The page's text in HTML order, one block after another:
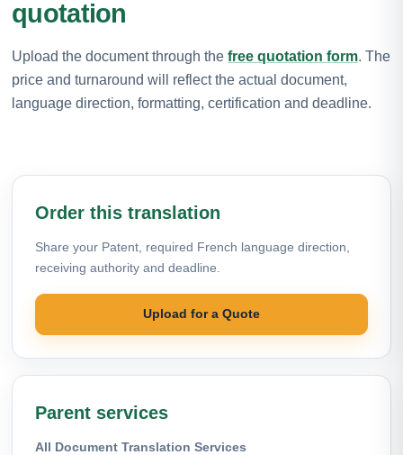
quotation
Upload the document through the free quotation form. The
price and turnaround will reflect the actual document,
language direction, formatting, certification and deadline.
Order this translation
Share your Patent, required French language direction,
receiving authority and deadline.
Upload for a Quote
Parent services
All Document Translation Services